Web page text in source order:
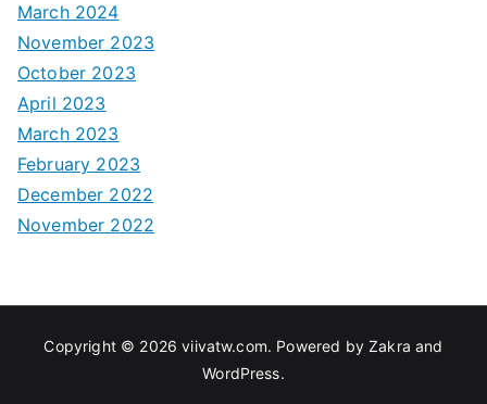
March 2024
November 2023
October 2023
April 2023
March 2023
February 2023
December 2022
November 2022
Copyright © 2026viivatw.com. Powered byZakra and
WordPress.